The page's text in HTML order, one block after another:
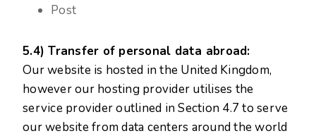
Post
5.4) Transfer of personal data abroad:
Our website is hosted in the United Kingdom,
however our hosting provider utilises the
service provider outlined in Section 4.7 to serve
our website from data centers around the world